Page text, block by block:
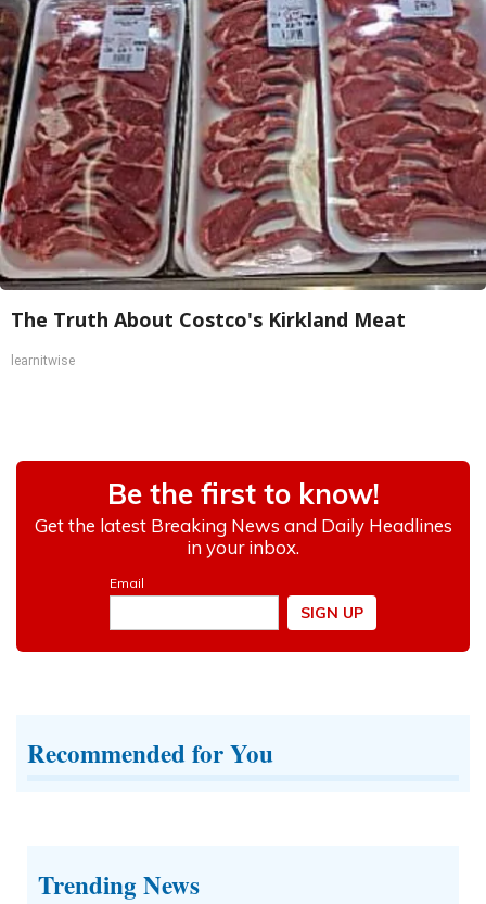
The Truth About Costco's Kirkland Meat
learnitwise
Recommended for You
Trending News